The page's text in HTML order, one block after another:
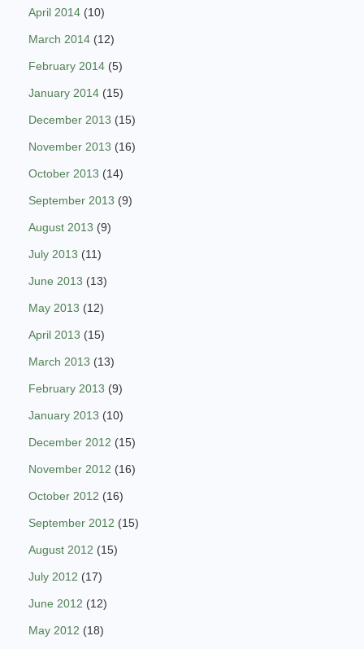
April 2014 (10)
March 2014 (12)
February 2014 (5)
January 2014 (15)
December 2013 (15)
November 2013 (16)
October 2013 (14)
September 2013 (9)
August 2013 (9)
July 2013 (11)
June 2013 (13)
May 2013 (12)
April 2013 (15)
March 2013 (13)
February 2013 (9)
January 2013 (10)
December 2012 (15)
November 2012 (16)
October 2012 (16)
September 2012 (15)
August 2012 (15)
July 2012 (17)
June 2012 (12)
May 2012 (18)